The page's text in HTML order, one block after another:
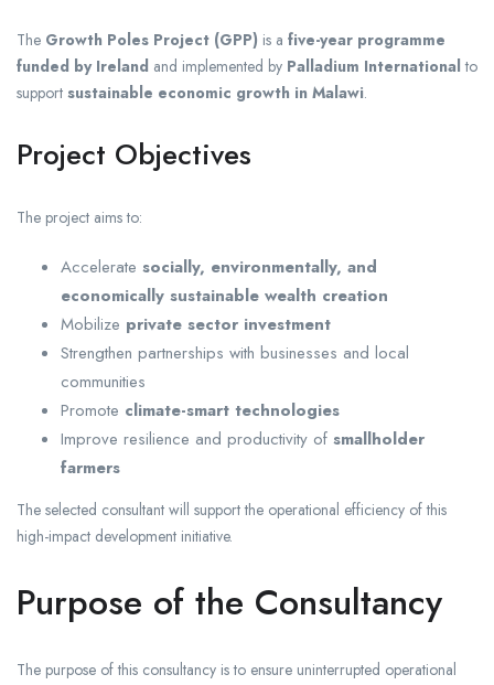
The Growth Poles Project (GPP) is a five-year programme
funded by Ireland and implemented by Palladium International to
support sustainable economic growth in Malawi.
Project Objectives
The project aims to:
Accelerate socially, environmentally, and
economically sustainable wealth creation
Mobilize private sector investment
Strengthen partnerships with businesses and local
communities
Promote climate-smart technologies
Improve resilience and productivity of smallholder
farmers
The selected consultant will support the operational efficiency of this
high-impact development initiative.
Purpose of the Consultancy
The purpose of this consultancy is to ensure uninterrupted operational